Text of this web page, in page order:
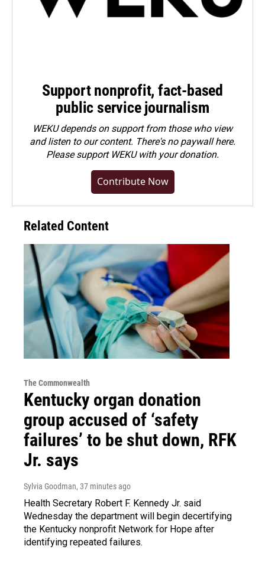
Support nonprofit, fact-based
public service journalism
WEKU depends on support from those who view
and listen to our content. There's no paywall here.
Pleasesupport WEKU with your donation.
Contribute Now
Related Content
The Commonwealth
Kentucky organ donation
group accused of ‘safety
failures’ to be shut down, RFK
Jr. says
Sylvia Goodman, 37 minutes ago
Health Secretary Robert F. Kennedy Jr. said
Wednesday the department will begin decertifying
the Kentucky nonprofit Network for Hope after
identifying repeated failures.